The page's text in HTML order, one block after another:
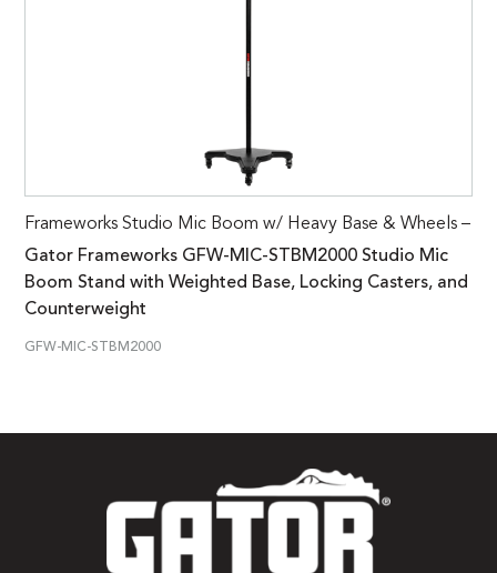
Frameworks Studio Mic Boom w/ Heavy Base & Wheels –
Gator Frameworks GFW-MIC-STBM2000 Studio Mic
Boom Stand with Weighted Base, Locking Casters, and
Counterweight
GFW-MIC-STBM2000